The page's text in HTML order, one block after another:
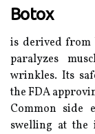
Botox
is derived from
paralyzes
wrinkles. Its
the FDA
Common side
swelling at the